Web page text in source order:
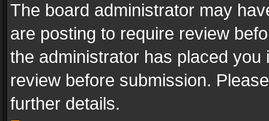
The board administrator may
are posting to require review
the administrator has placed
review before submission.
further details.